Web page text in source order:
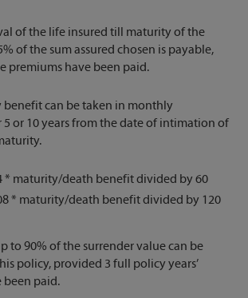
of the life insured till maturity of the
of the sum assured chosen is payable,
premiums have been paid.
can be taken in monthly
or 10 years from the date of intimation of
* maturity/death benefit divided by 60
* maturity/death benefit divided by 120
to 90% of the surrender value can be
policy, provided 3 full policy years’
been paid.